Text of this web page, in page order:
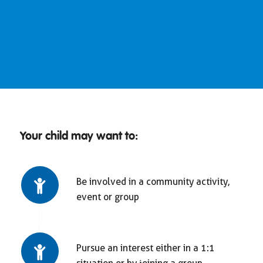
Your child may want to:
Be involved in a community activity,
event or group
Pursue an interest either in a 1:1